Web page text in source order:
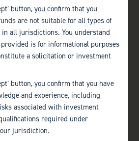
button, you confirm that you
are not suitable for all types of
all jurisdictions. You understand
is for informational purposes
a solicitation or investment
button, you confirm that you have
and experience, including
associated with investment
required under
jurisdiction.